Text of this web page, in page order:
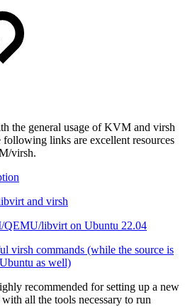
the general usage of KVM and virsh
links are excellent resources
virsh.
and virsh
libvirt on Ubuntu 22.04
virsh commands (while the source is
as well)
recommended for setting up a new
all the tools necessary to run